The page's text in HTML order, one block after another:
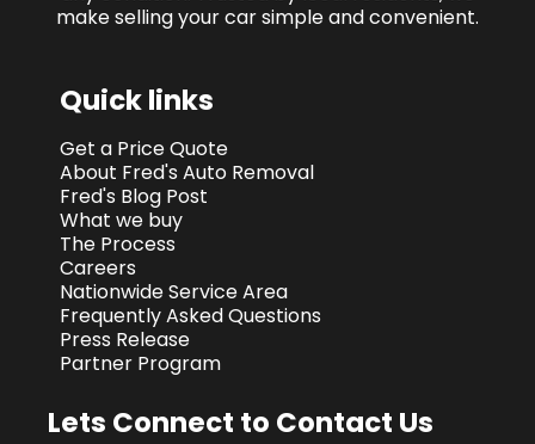
make selling your car simple and convenient.
Quick links
Get a Price Quote
About Fred's Auto Removal
Fred's Blog Post
What we buy
The Process
Careers
Nationwide Service Area
Frequently Asked Questions
Press Release
Partner Program
Lets Connect to Contact Us